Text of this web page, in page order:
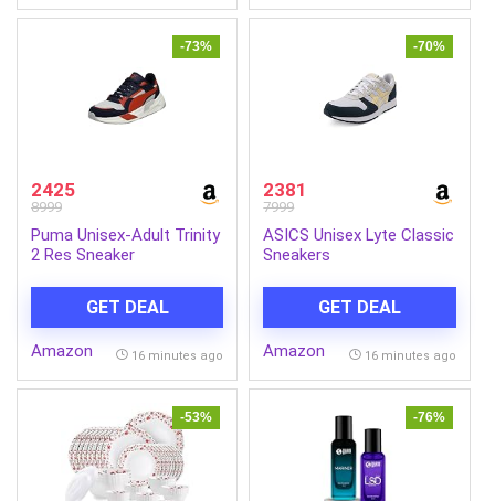
-73%
2425
8999
Puma Unisex-Adult Trinity
2 Res Sneaker
GET DEAL
Amazon 16 minutes ago
-70%
2381
7999
ASICS Unisex Lyte Classic
Sneakers
GET DEAL
Amazon 16 minutes ago
-53% -76%